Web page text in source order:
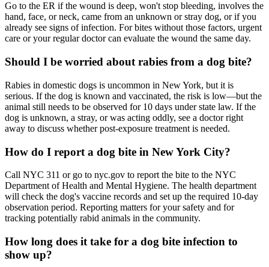
Go to the ER if the wound is deep, won't stop bleeding, involves the
hand, face, or neck, came from an unknown or stray dog, or if you
already see signs of infection. For bites without those factors, urgent
care or your regular doctor can evaluate the wound the same day.
Should I be worried about rabies from a dog bite?
Rabies in domestic dogs is uncommon in New York, but it is
serious. If the dog is known and vaccinated, the risk is low—but the
animal still needs to be observed for 10 days under state law. If the
dog is unknown, a stray, or was acting oddly, see a doctor right
away to discuss whether post-exposure treatment is needed.
How do I report a dog bite in New York City?
Call NYC 311 or go to nyc.gov to report the bite to the NYC
Department of Health and Mental Hygiene. The health department
will check the dog's vaccine records and set up the required 10-day
observation period. Reporting matters for your safety and for
tracking potentially rabid animals in the community.
How long does it take for a dog bite infection to
show up?